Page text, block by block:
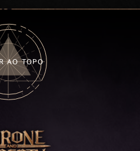
the Ballista, and the
that awaits.
AO TOPO